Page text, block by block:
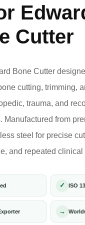
Cutter
Bone Cutter
cutting, trimming,
trauma, and
Manufactured from
steel for precise
and repeated clinical
✓ ISO
→